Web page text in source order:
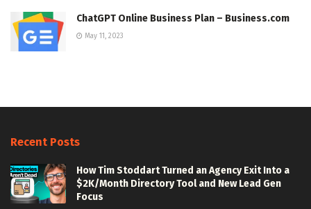
ChatGPT Online Business Plan – Business.com
May 11, 2023
Recent Posts
How Tim Stoddart Turned an Agency Exit Into a
$2K/Month Directory Tool and New Lead Gen
Focus